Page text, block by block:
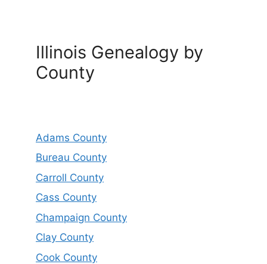
Illinois Genealogy by
County
Adams County
Bureau County
Carroll County
Cass County
Champaign County
Clay County
Cook County